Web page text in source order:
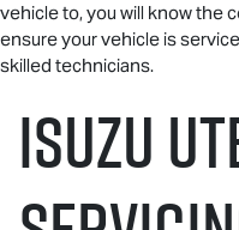
vehicle to, you will know the
ensure your vehicle is
skilled technicians.
Isuzu